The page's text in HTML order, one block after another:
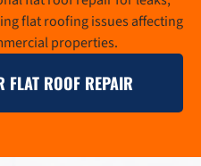
flat roofing issues affecting
properties.
FLAT ROOF REPAIR